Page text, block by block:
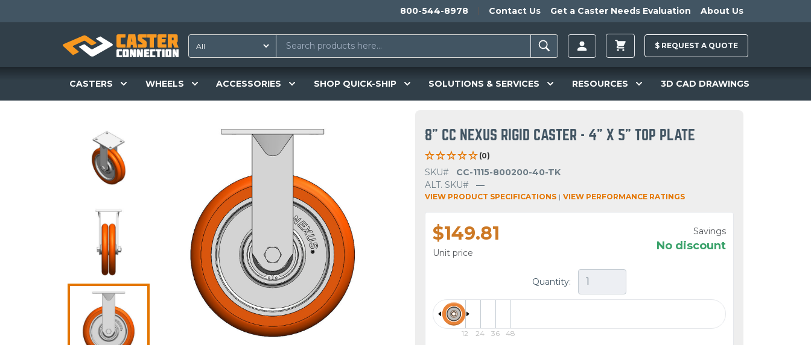
800-544-8978 Contact Us Get a Caster Needs Evaluation About Us
$ REQUEST A QUOTE
CASTERS WHEELS ACCESSORIES SHOP QUICK-SHIP SOLUTIONS & SERVICES RESOURCES 3D CAD DRAWINGS
8" CC NEXUS RIGID CASTER - 4" X 5" TOP PLATE
(0)
SKU#
CC-1115-800200-40-TK
ALT. SKU#
—
VIEW PRODUCT SPECIFICATIONS | VIEW PERFORMANCE RATINGS
$149.81
Unit price
Savings
No discount
Quantity:
12 24 36 48